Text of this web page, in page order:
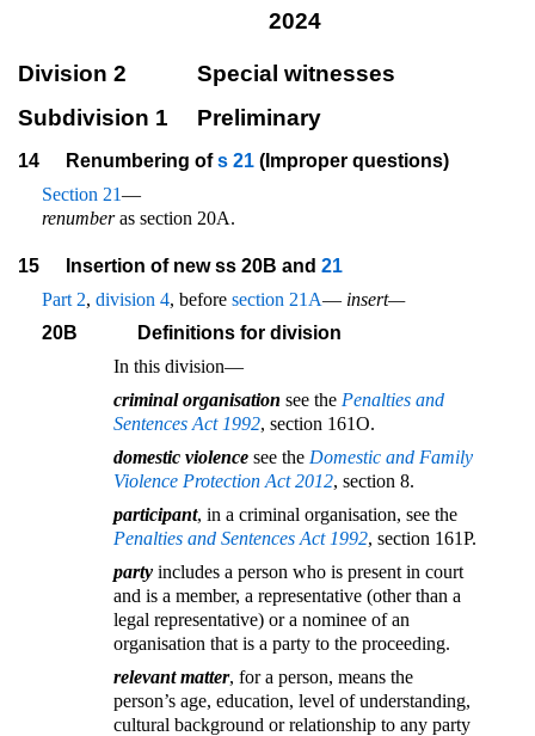
2024
Division 2
Special witnesses
Subdivision 1
Preliminary
14 Renumbering ofs 21 (Improper questions)
Section 21—
renumberas section 20A.
15 Insertion of new ss 20B and 21
Part 2, division 4, before section 21A— insert—
20B
Definitions for division
In this division—
criminal organisation see the Penalties and
Sentences Act 1992, section 161O.
domestic violence see the Domestic and Family
Violence Protection Act 2012, section 8.
participant, in a criminal organisation, see the
Penalties and Sentences Act 1992, section 161P.
party includes a person who is present in court
and is a member, a representative (other than a
legal representative) or a nominee of an
organisation that is a party to the proceeding.
relevant matter, for a person, means the
person’s age, education, level of understanding,
cultural background or relationship to any party